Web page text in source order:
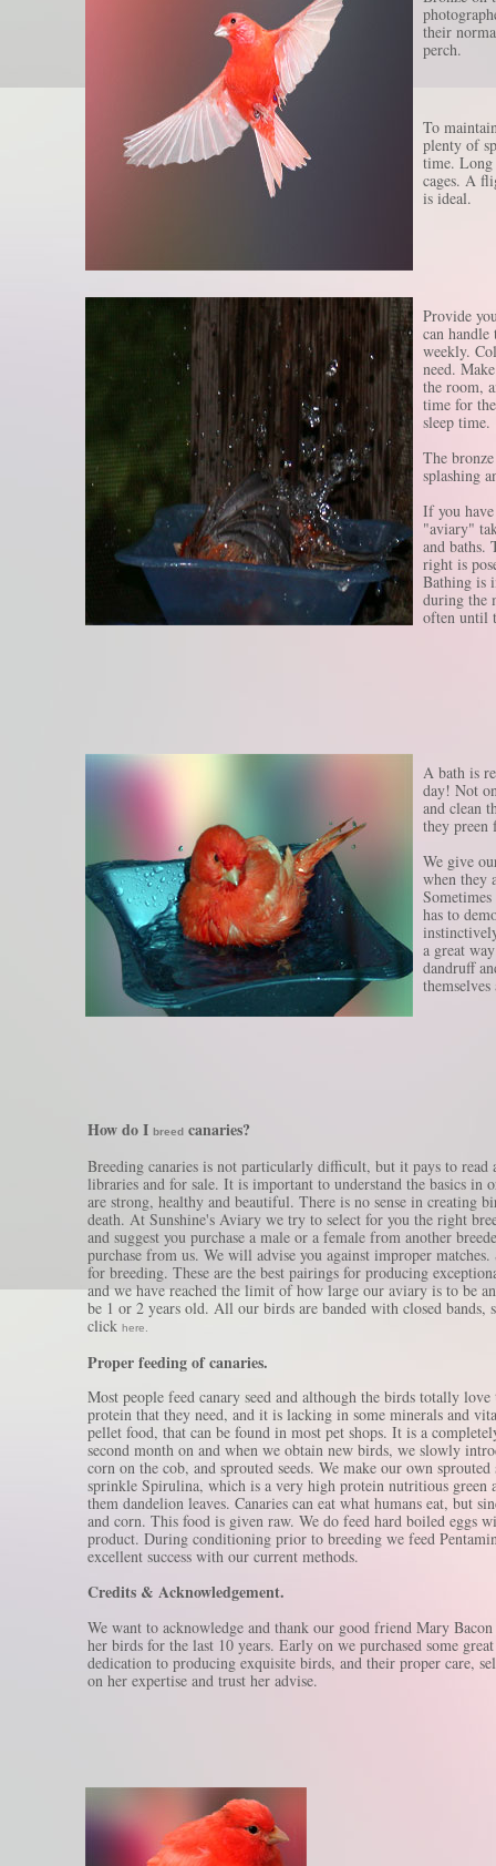
their
perch.
To
plenty of
time. Long
cages. A
is ideal.
Provide
can handle
weekly.
need.
the room,
time for
sleep time.
The
splashing
If you have
"aviary"
and baths.
right is
Bathing is
during the
often until
A bath is
day! Not
and clean
they preen
We give
when they
has to
a great
dandruff
How do I breed canaries?
Breeding canaries is not particularly difficult, but it pays to read
libraries and for sale. It is important to understand the basics in
are strong, healthy and beautiful. There is no sense in creating
death. At Sunshine's Aviary we try to select for you the right
and suggest you purchase a male or a female from another
purchase from us. We will advise you against improper
for breeding. These are the best pairings for producing
and we have reached the limit of how large our aviary is to be
be 1 or 2 years old. All our birds are banded with closed
click here.
Proper feeding of canaries.
Most people feed canary seed and although the birds totally
protein that they need, and it is lacking in some minerals and
pellet food, that can be found in most pet shops. It is a
second month on and when we obtain new birds, we slowly
corn on the cob, and sprouted seeds. We make our own
sprinkle Spirulina, which is a very high protein nutritious green
them dandelion leaves. Canaries can eat what humans eat, but
and corn. This food is given raw. We do feed hard boiled eggs
product. During conditioning prior to breeding we feed
excellent success with our current methods.
Credits & Acknowledgement.
We want to acknowledge and thank our good friend Mary
her birds for the last 10 years. Early on we purchased some
dedication to producing exquisite birds, and their proper care,
on her expertise and trust her advise.